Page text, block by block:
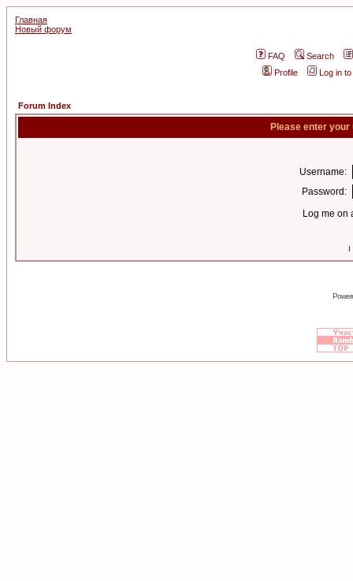
Главная
Новый форум
FAQ
Search
Profile
Log in
Forum Index
Please enter
Username:
Password:
Log me on
I